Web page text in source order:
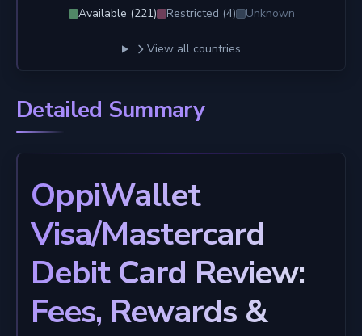
Available (221) Restricted (4) Unknown
View all countries
Detailed Summary
OppiWallet
Visa/Mastercard
Debit Card Review:
Fees, Rewards &